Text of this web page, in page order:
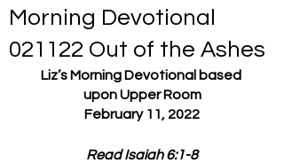
Morning Devotional
021122 Out of the Ashes
Liz’s Morning Devotional based
upon Upper Room
February 11, 2022
Read Isaiah 6:1-8